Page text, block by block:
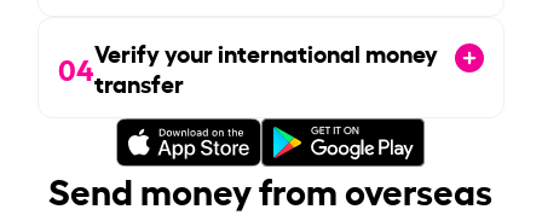
04Verify your international money
transfer
Send money from overseas